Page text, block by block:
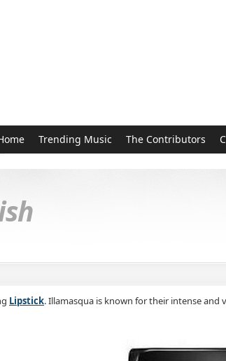
Trending Music The Contributors
Lipstick. Illamasqua is known for their intense